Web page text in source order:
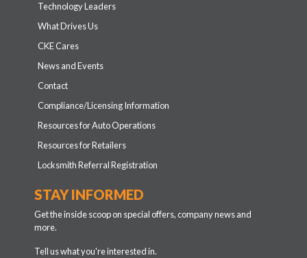
Technology Leaders
What Drives Us
CKE Cares
News and Events
Contact
Compliance/Licensing Information
Resources for Auto Operations
Resources for Retailers
Locksmith Referral Registration
STAY INFORMED
Get the inside scoop on special offers, company news and
more.
Tell us what you're interested in.